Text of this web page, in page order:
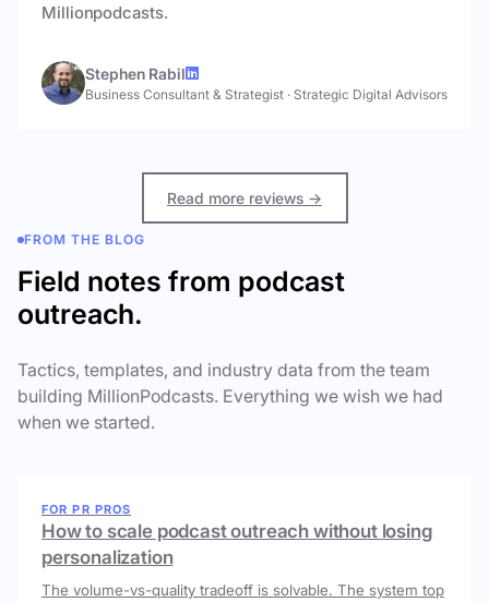
Millionpodcasts.
Stephen Rabil
Business Consultant & Strategist · Strategic Digital Advisors
Read more reviews →
FROM THE BLOG
Field notes from podcast
outreach.
Tactics, templates, and industry data from the team
building MillionPodcasts. Everything we wish we had
when we started.
FOR PR PROS
How to scale podcast outreach without losing
personalization
The volume-vs-quality tradeoff is solvable. The system top